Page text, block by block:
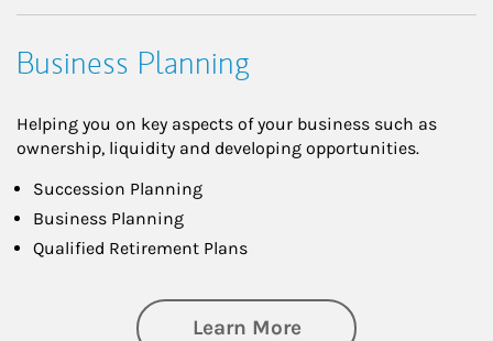
Business Planning
Helping you on key aspects of your business such as
ownership, liquidity and developing opportunities.
Succession Planning
Business Planning
Qualified Retirement Plans
Learn Moreabout Business